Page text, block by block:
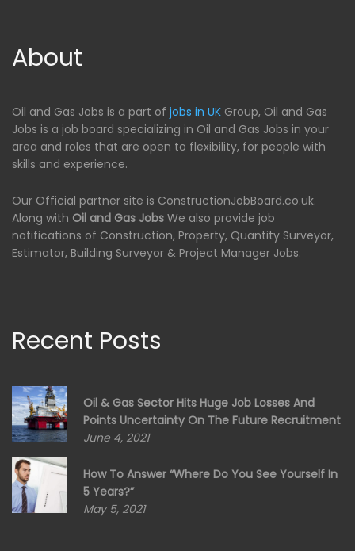
About
Oil and Gas Jobs is a part of jobs in UK Group, Oil and Gas
Jobs is a job board specializing in Oil and Gas Jobs in your
area and roles that are open to flexibility, for people with
skills and experience.
Our Official partner site is ConstructionJobBoard.co.uk.
Along with Oil and Gas Jobs We also provide job
notifications of Construction, Property, Quantity Surveyor,
Estimator, Building Surveyor & Project Manager Jobs.
Recent Posts
Oil & Gas Sector Hits Huge Job Losses And
Points Uncertainty On The Future Recruitment
June 4, 2021
How To Answer “Where Do You See Yourself In
5 Years?”
May 5, 2021